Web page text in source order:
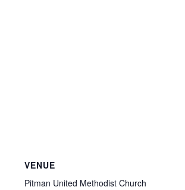
VENUE
Pitman United Methodist Church